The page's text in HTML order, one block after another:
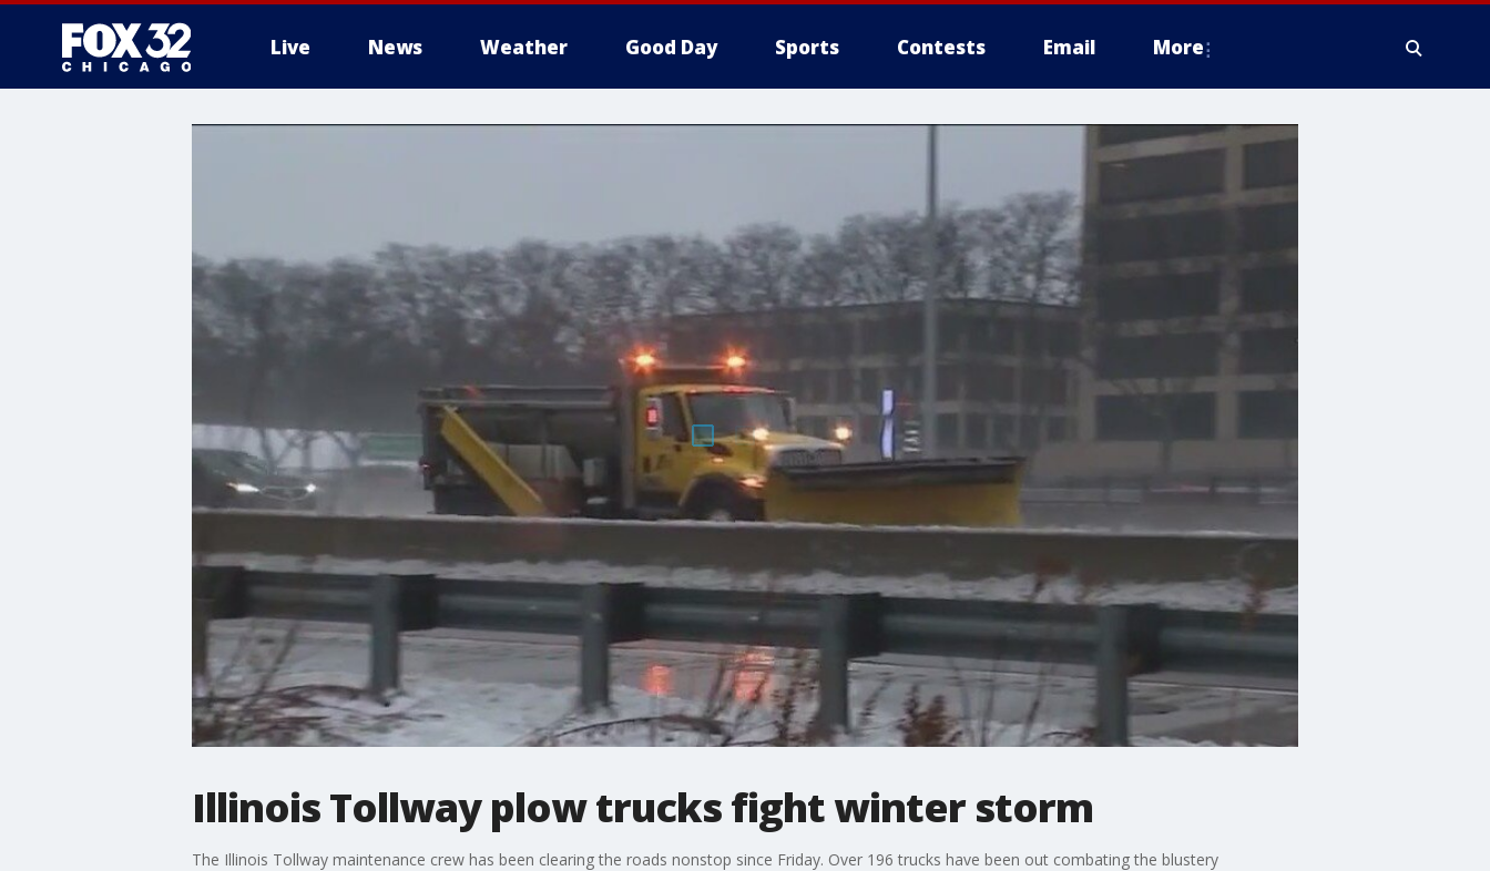
Live News Weather Good Day Sports Contests Email More
Illinois Tollway plow trucks fight winter storm
The Illinois Tollway maintenance crew has been clearing the roads nonstop since Friday. Over 196 trucks have been out combating the blustery